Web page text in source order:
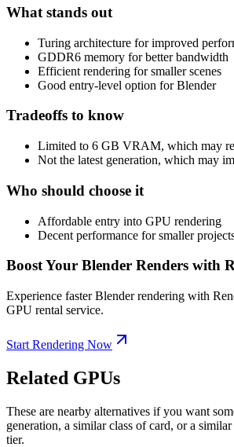
What stands out
Turing architecture for improved
GDDR6 memory for better bandwidth
Efficient rendering for smaller scenes
Good entry-level option for Blender
Tradeoffs to know
Limited to 6 GB VRAM, which may
Not the latest generation, which may
Who should choose it
Affordable entry into GPU rendering
Decent performance for smaller
Boost Your Blender Renders with
Experience faster Blender rendering with
GPU rental service.
Start Rendering Now
Related GPUs
These are nearby alternatives if you want
generation, a similar class of card, or a
tier.